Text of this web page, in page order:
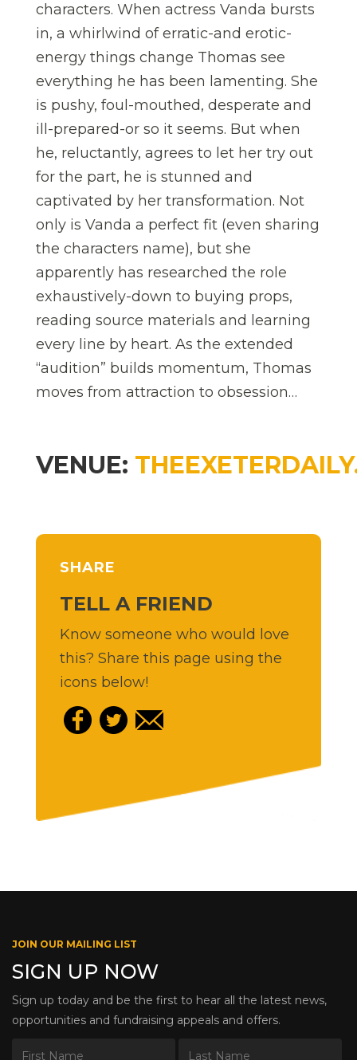
characters. When actress Vanda bursts
in, a whirlwind of erratic-and erotic-
energy things change Thomas see
everything he has been lamenting. She
is pushy, foul-mouthed, desperate and
ill-prepared-or so it seems. But when
he, reluctantly, agrees to let her try out
for the part, he is stunned and
captivated by her transformation. Not
only is Vanda a perfect fit (even sharing
the characters name), but she
apparently has researched the role
exhaustively-down to buying props,
reading source materials and learning
every line by heart. As the extended
“audition” builds momentum, Thomas
moves from attraction to obsession…
VENUE:
SHARE
TELL A FRIEND
Know someone who would love
this? Share this page using the
icons below!
JOIN OUR MAILING LIST
SIGN UP NOW
Sign up today and be the first to hear all the latest news,
opportunities and fundraising appeals and offers.